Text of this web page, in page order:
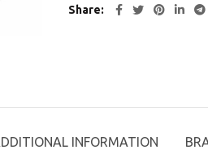
Share
INFORMATION